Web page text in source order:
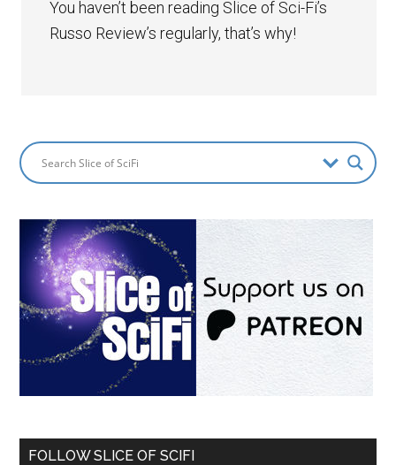
You haven’t been reading Slice of Sci-Fi’s
Russo Review’s regularly, that’s why!
FOLLOW SLICE OF SCIFI